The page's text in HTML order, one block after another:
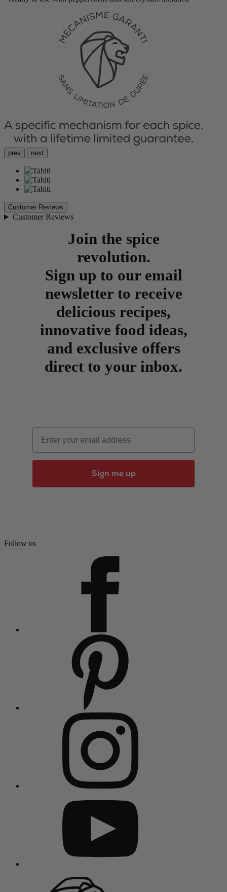
prev next
Customer Reviews
Customer Reviews
Join the spice
revolution.
Sign up to our email
newsletter to receive
delicious recipes,
innovative food ideas,
and exclusive offers
direct to your inbox.
Email
Sign me up
Follow us